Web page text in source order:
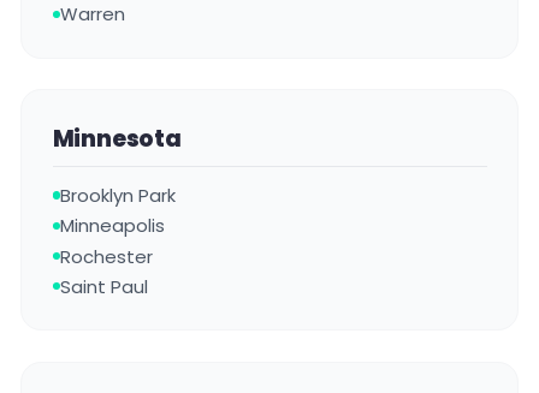
Warren
Minnesota
Brooklyn Park
Minneapolis
Rochester
Saint Paul